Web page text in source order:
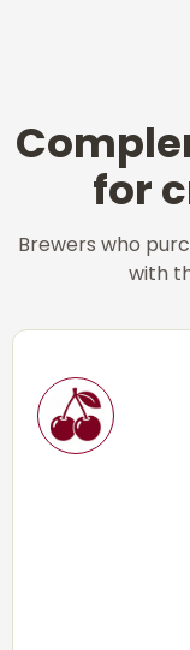
for
Brewers who
with